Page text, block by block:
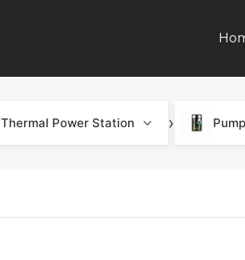
Thermal Power Station ›